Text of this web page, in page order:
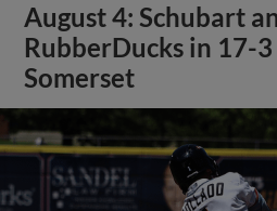
August 4: Schubart
RubberDucks in 17-
Somerset